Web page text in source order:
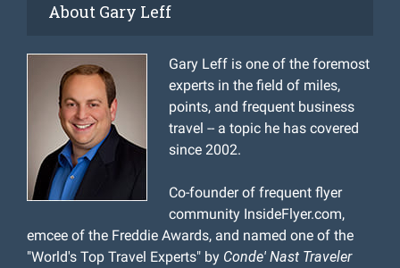
About Gary Leff
Gary Leff is one of the foremost
experts in the field of miles,
points, and frequent business
travel -- a topic he has covered
since 2002.
Co-founder of frequent flyer
community InsideFlyer.com,
emcee of the Freddie Awards, and named one of the
"World's Top Travel Experts" by Conde' Nast Traveler